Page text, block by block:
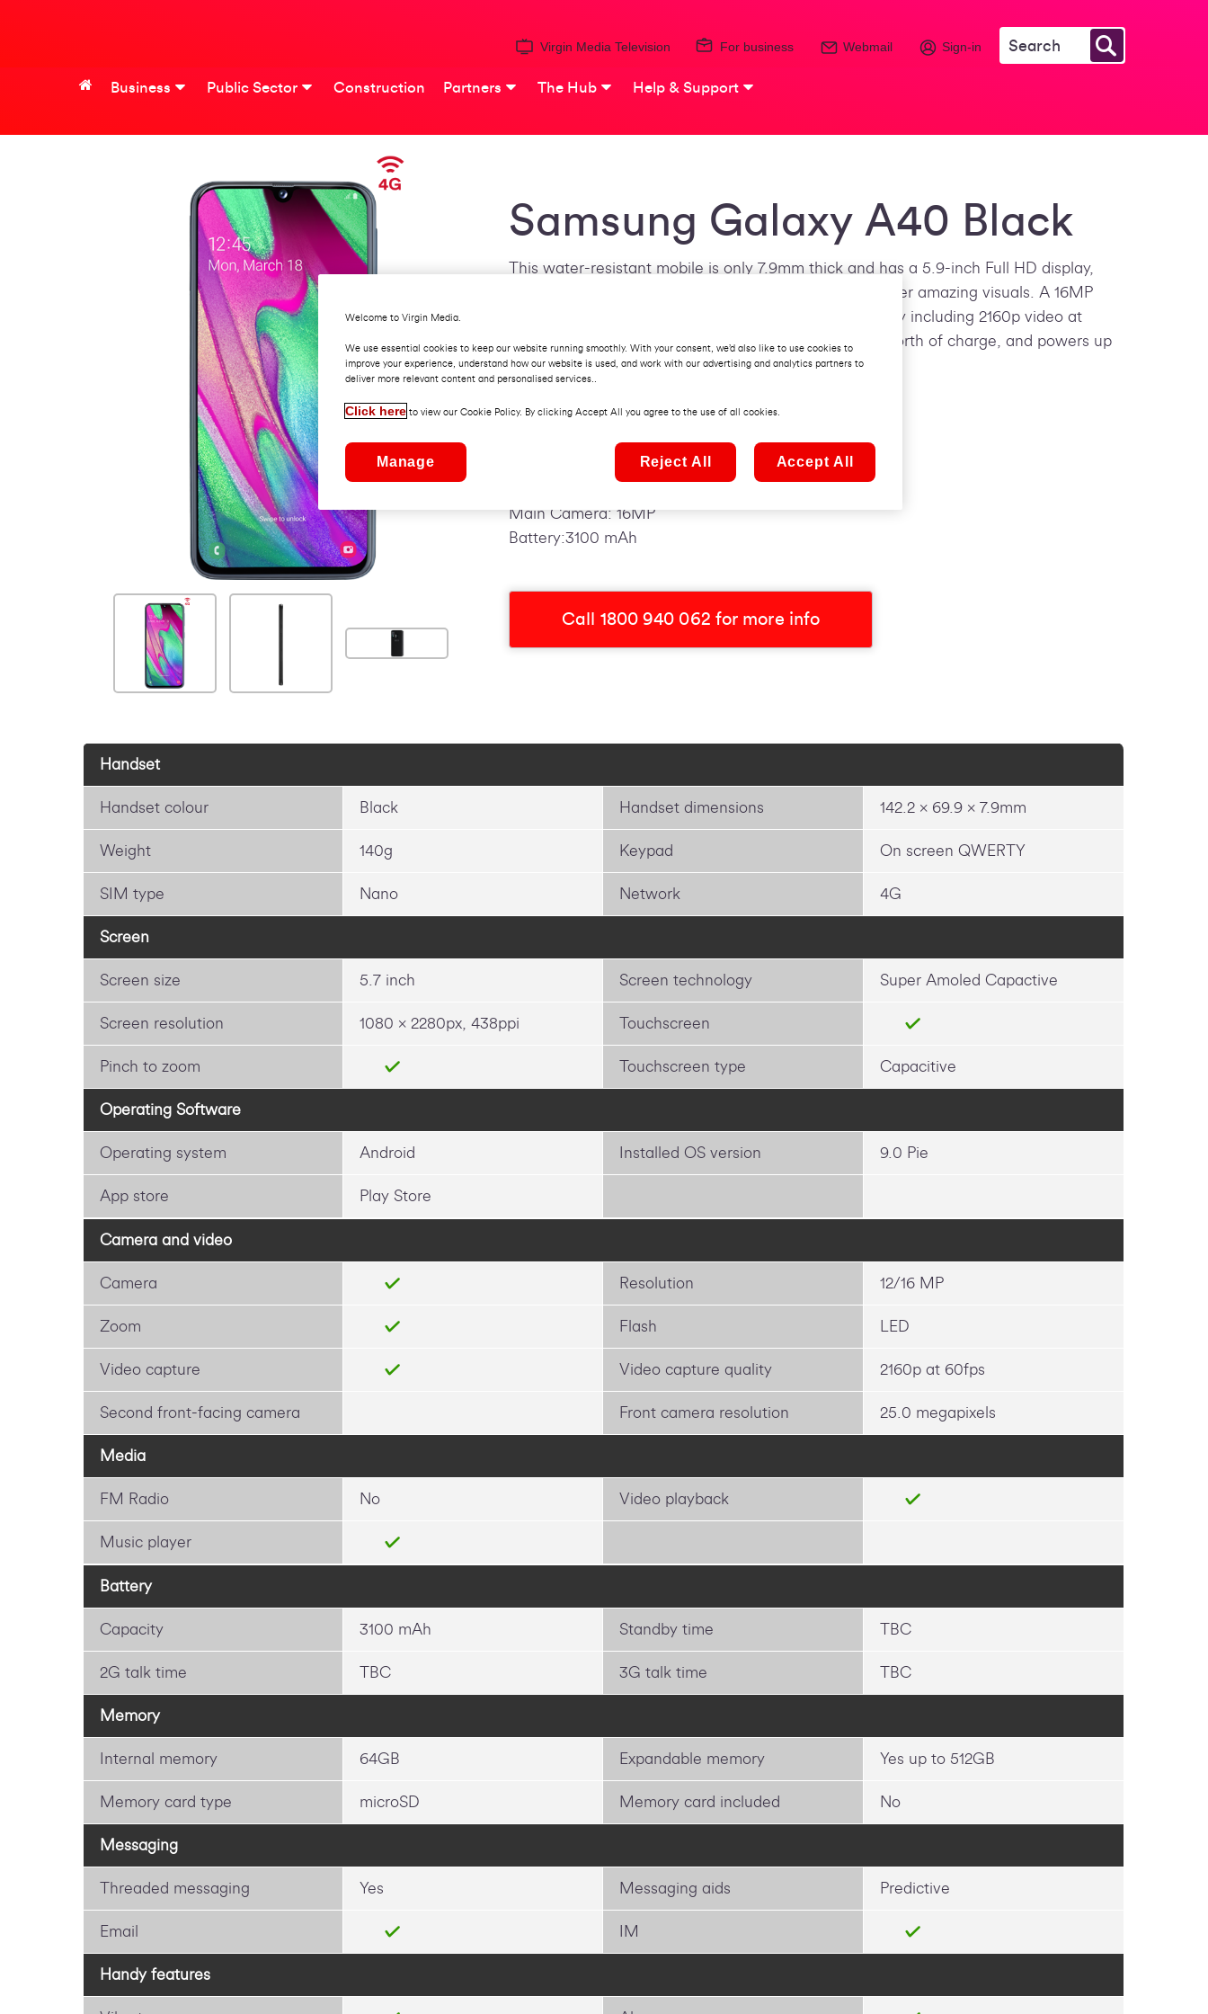
Virgin Media Television For business Webmail Sign-in
Business Public Sector Construction Partners The Hub Help & Support
Samsung Galaxy A40 Black
This water-resistant mobile is only 7.9mm thick and has a 5.9-inch Full HD display,
which uses Super AMOLED screen technology to deliver amazing visuals. A 16MP
sensor on the back takes photography a step further by including 2160p video at
60fps. The 3,100mAh battery can store over a day’s worth of charge, and powers up
in a flash with new USB technology.
Top Features:
Operating System: Android 9.0 Pie
Main Camera: 16MP
Battery:3100 mAh
Call 1800 940 062 for more info
Handset
Handset colour Black Handset dimensions 142.2 x 69.9 x 7.9mm
Weight 140g Keypad On screen QWERTY
SIM type Nano Network 4G
Screen
Screen size 5.7 inch Screen technology Super Amoled Capactive
Screen resolution 1080 x 2280px, 438ppi Touchscreen
Pinch to zoom Touchscreen type Capacitive
Operating Software
Operating system Android Installed OS version 9.0 Pie
App store Play Store
Camera and video
Camera Resolution 12/16 MP
Zoom Flash LED
Video capture Video capture quality 2160p at 60fps
Second front-facing camera Front camera resolution 25.0 megapixels
Media
FM Radio No Video playback
Music player
Battery
Capacity 3100 mAh Standby time TBC
2G talk time TBC 3G talk time TBC
Memory
Internal memory 64GB Expandable memory Yes up to 512GB
Memory card type microSD Memory card included No
Messaging
Threaded messaging Yes Messaging aids Predictive
Email IM
Handy features
Welcome to Virgin Media.
We use essential cookies to keep our website running smoothly. With your consent, we’d also like to use cookies to
improve your experience, understand how our website is used, and work with our advertising and analytics partners to
deliver more relevant content and personalised services..
Click here to view our Cookie Policy. By clicking Accept All you agree to the use of all cookies.
Manage Reject All Accept All